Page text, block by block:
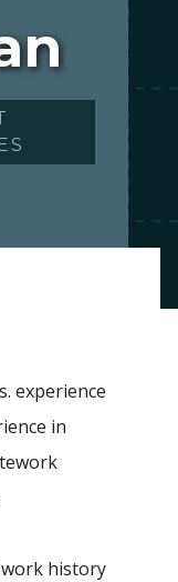
experience
in
work history